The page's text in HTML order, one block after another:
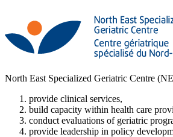
North East Specialized Geriatric Centre
provide clinical services,
build capacity within health care
conduct evaluations of geriatric
provide leadership in policy